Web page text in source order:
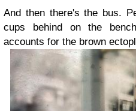
And then there's the bus.
cups behind on the
accounts for the brown